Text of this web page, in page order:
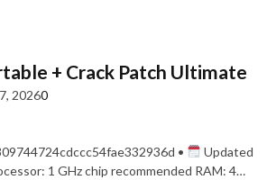
+ Crack Patch Ultimate
20260
•
Updated
1 GHz chip recommended RAM: 4…